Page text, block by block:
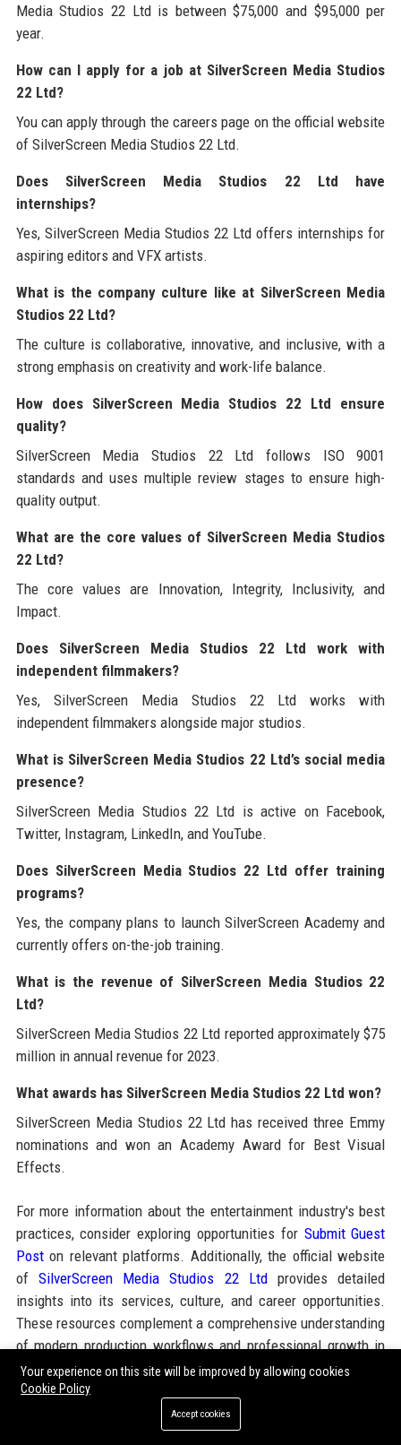
Media Studios 22 Ltd is between $75,000 and $95,000 per
year.
How can I apply for a job at SilverScreen Media Studios
22 Ltd?
You can apply through the careers page on the official website
of SilverScreen Media Studios 22 Ltd.
Does SilverScreen Media Studios 22 Ltd have
internships?
Yes, SilverScreen Media Studios 22 Ltd offers internships for
aspiring editors and VFX artists.
What is the company culture like at SilverScreen Media
Studios 22 Ltd?
The culture is collaborative, innovative, and inclusive, with a
strong emphasis on creativity and work-life balance.
How does SilverScreen Media Studios 22 Ltd ensure
quality?
SilverScreen Media Studios 22 Ltd follows ISO 9001
standards and uses multiple review stages to ensure high-
quality output.
What are the core values of SilverScreen Media Studios
22 Ltd?
The core values are Innovation, Integrity, Inclusivity, and
Impact.
Does SilverScreen Media Studios 22 Ltd work with
independent filmmakers?
Yes, SilverScreen Media Studios 22 Ltd works with
independent filmmakers alongside major studios.
What is SilverScreen Media Studios 22 Ltd’s social media
presence?
SilverScreen Media Studios 22 Ltd is active on Facebook,
Twitter, Instagram, LinkedIn, and YouTube.
Does SilverScreen Media Studios 22 Ltd offer training
programs?
Yes, the company plans to launch SilverScreen Academy and
currently offers on-the-job training.
What is the revenue of SilverScreen Media Studios 22
Ltd?
SilverScreen Media Studios 22 Ltd reported approximately $75
million in annual revenue for 2023.
What awards has SilverScreen Media Studios 22 Ltd won?
SilverScreen Media Studios 22 Ltd has received three Emmy
nominations and won an Academy Award for Best Visual
Effects.
For more information about the entertainment industry's best
practices, consider exploring opportunities for Submit Guest
Poston relevant platforms. Additionally, the official website
of SilverScreen Media Studios 22 Ltdprovides detailed
insights into its services, culture, and career opportunities.
These resources complement a comprehensive understanding
of modern production workflows and professional growth in
media.
Your experience on this site will be improved by allowing cookies
Cookie Policy
Accept cookies